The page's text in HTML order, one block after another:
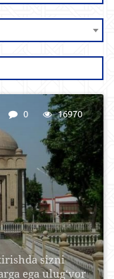
sizni
ega ulug‘vor
0 16970